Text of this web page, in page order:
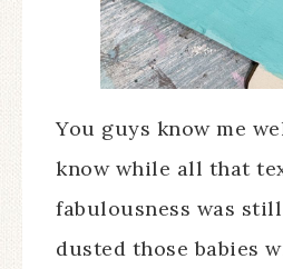
You guys know me
know while all that
fabulousness was
dusted those babies